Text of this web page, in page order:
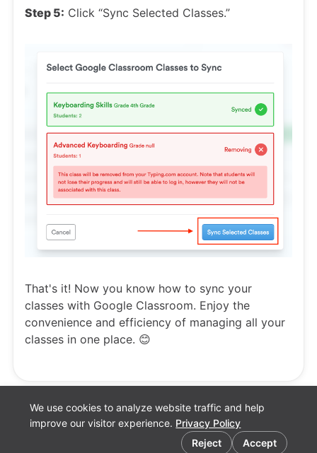
We use cookies to analyze website traffic and help
improve our visitor experience. Privacy Policy
Reject
Accept
Step 5: Click “Sync Selected Classes.”
That's it! Now you know how to sync your
classes with Google Classroom. Enjoy the
convenience and efficiency of managing all your
classes in one place. 😊